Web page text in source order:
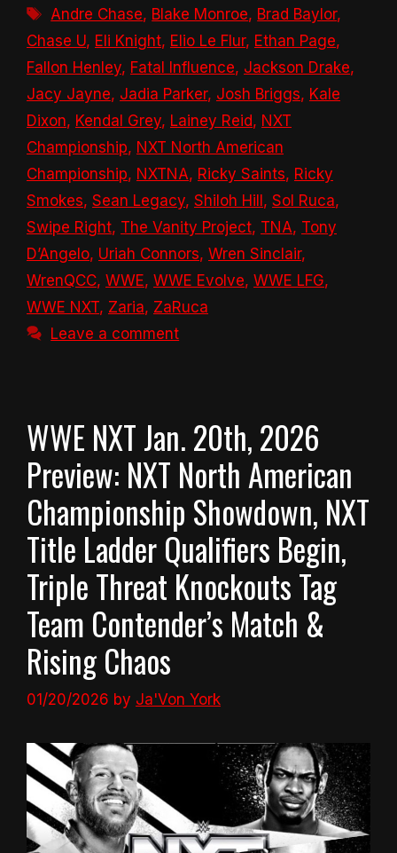
Tags
Andre Chase, Blake Monroe, Brad Baylor,
Chase U, Eli Knight, Elio Le Flur, Ethan Page,
Fallon Henley, Fatal Influence, Jackson Drake,
Jacy Jayne, Jadia Parker, Josh Briggs, Kale
Dixon, Kendal Grey, Lainey Reid, NXT
Championship, NXT North American
Championship, NXTNA, Ricky Saints, Ricky
Smokes, Sean Legacy, Shiloh Hill, Sol Ruca,
Swipe Right, The Vanity Project, TNA, Tony
D’Angelo, Uriah Connors, Wren Sinclair,
WrenQCC, WWE, WWE Evolve, WWE LFG,
WWE NXT, Zaria, ZaRuca
Leave a comment
WWE NXT Jan. 20th, 2026
Preview: NXT North American
Championship Showdown, NXT
Title Ladder Qualifiers Begin,
Triple Threat Knockouts Tag
Team Contender’s Match &
Rising Chaos
01/20/2026 by Ja'Von York